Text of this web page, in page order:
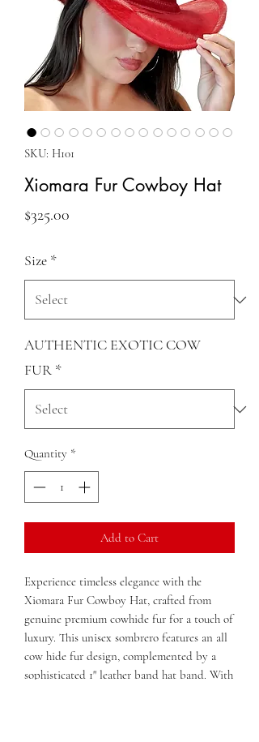
SKU: H101
Xiomara Fur Cowboy Hat
$325.00
Size *
AUTHENTIC EXOTIC COW
FUR *
Quantity *
Add to Cart
Experience timeless elegance with the
Xiomara Fur Cowboy Hat, crafted from
genuine premium cowhide fur for a touch of
luxury. This unisex sombrero features an all
cow hide fur design, complemented by a
sophisticated 1" leather band hat band. With